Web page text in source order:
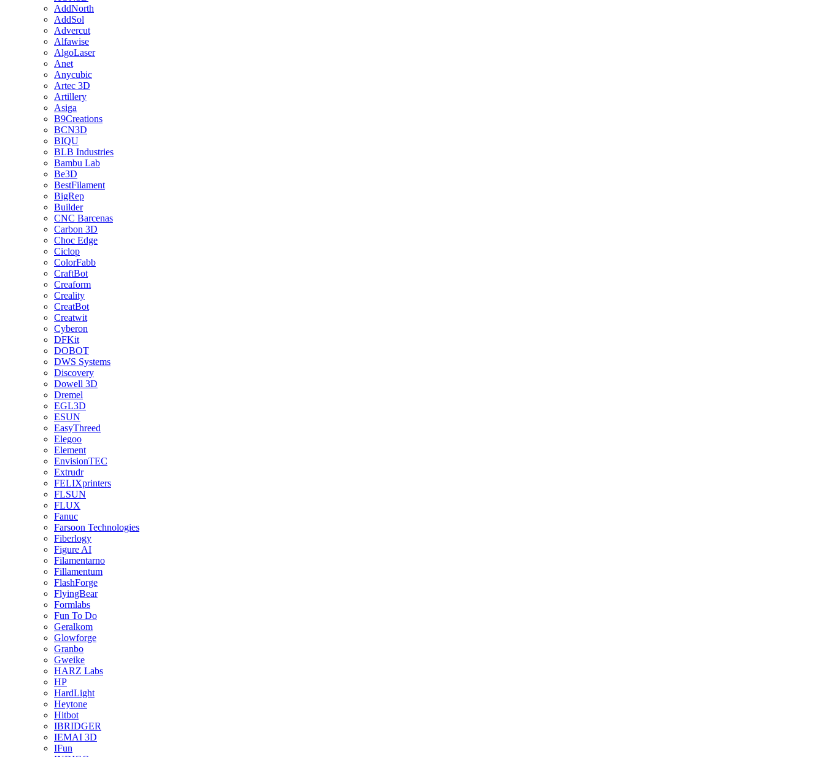
AddNorth
AddSol
Advercut
Alfawise
AlgoLaser
Anet
Anycubic
Artec 3D
Artillery
Asiga
B9Creations
BCN3D
BIQU
BLB Industries
Bambu Lab
Be3D
BestFilament
BigRep
Builder
CNC Barcenas
Carbon 3D
Choc Edge
Ciclop
ColorFabb
CraftBot
Creaform
Creality
CreatBot
Creatwit
Cyberon
DFKit
DOBOT
DWS Systems
Discovery
Dowell 3D
Dremel
EGL3D
ESUN
EasyThreed
Elegoo
Element
EnvisionTEC
Extrudr
FELIXprinters
FLSUN
FLUX
Fanuc
Farsoon Technologies
Fiberlogy
Figure AI
Filamentarno
Fillamentum
FlashForge
FlyingBear
Formlabs
Fun To Do
Geralkom
Glowforge
Granbo
Gweike
HARZ Labs
HP
HardLight
Heytone
Hitbot
IBRIDGER
IEMAI 3D
IFun